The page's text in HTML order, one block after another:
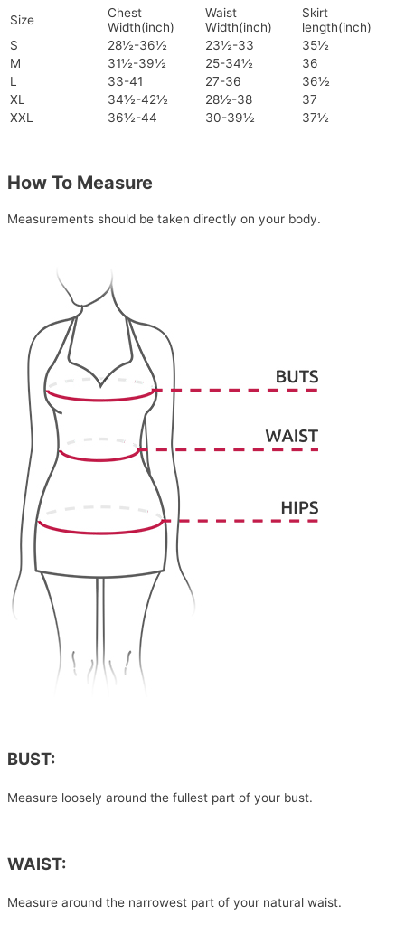
Size
Chest
Width(inch)
Waist
Width(inch)
Skirt
length(inch)
S
28½-36½ 23½-33
35½
M
31½-39½ 25-34½
36
L
33-41 27-36
36½
XL
34½-42½ 28½-38
37
XXL
36½-44 30-39½ 37½
How To Measure
Measurements should be taken directly on your body.
BUST:
Measure loosely around the fullest part of your bust.
WAIST:
Measure around the narrowest part of your natural waist.